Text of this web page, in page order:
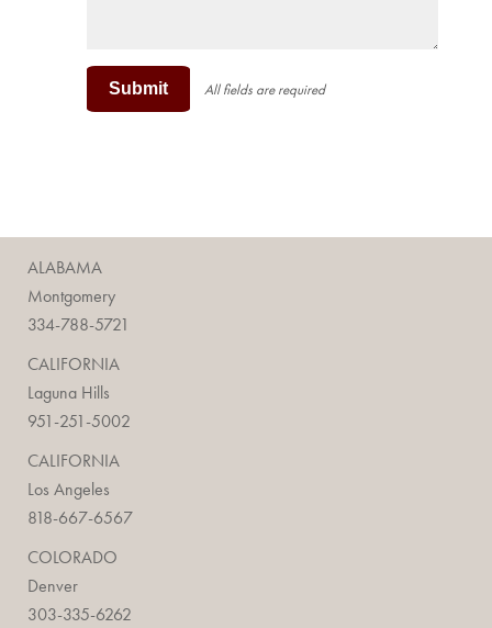
Submit All fields are required
ALABAMA
Montgomery
334-788-5721
CALIFORNIA
Laguna Hills
951-251-5002
CALIFORNIA
Los Angeles
818-667-6567
COLORADO
Denver
303-335-6262